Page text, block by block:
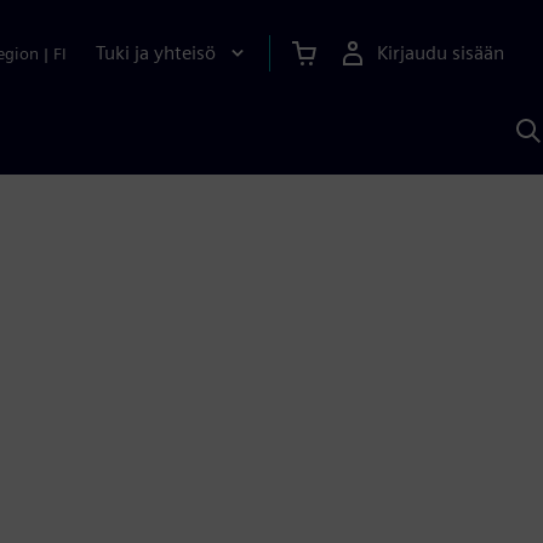
| FI Tuki ja yhteisö Kirjaudu sisään